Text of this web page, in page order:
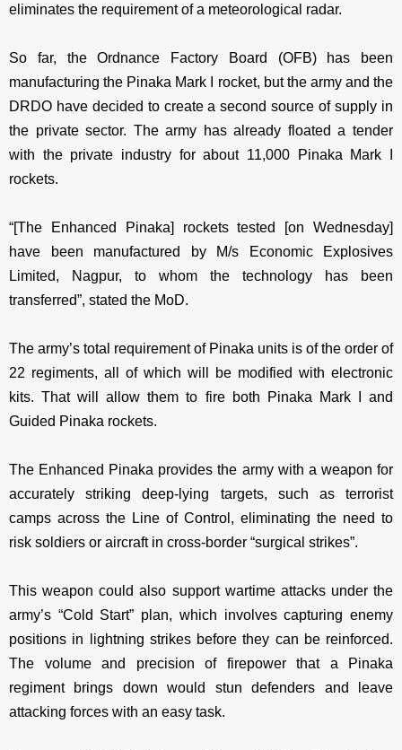
eliminates the requirement of a meteorological radar.
So far, the Ordnance Factory Board (OFB) has been
manufacturing the Pinaka Mark I rocket, but the army and the
DRDO have decided to create a second source of supply in
the private sector. The army has already floated a tender
with the private industry for about 11,000 Pinaka Mark I
rockets.
“[The Enhanced Pinaka] rockets tested [on Wednesday]
have been manufactured by M/s Economic Explosives
Limited, Nagpur, to whom the technology has been
transferred”, stated the MoD.
The army’s total requirement of Pinaka units is of the order of
22 regiments, all of which will be modified with electronic
kits. That will allow them to fire both Pinaka Mark I and
Guided Pinaka rockets.
The Enhanced Pinaka provides the army with a weapon for
accurately striking deep-lying targets, such as terrorist
camps across the Line of Control, eliminating the need to
risk soldiers or aircraft in cross-border “surgical strikes”.
This weapon could also support wartime attacks under the
army’s “Cold Start” plan, which involves capturing enemy
positions in lightning strikes before they can be reinforced.
The volume and precision of firepower that a Pinaka
regiment brings down would stun defenders and leave
attacking forces with an easy task.